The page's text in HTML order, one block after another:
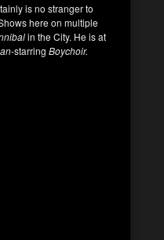
is no stranger to
here on multiple
in the City. He is at
-starring Boychoir.